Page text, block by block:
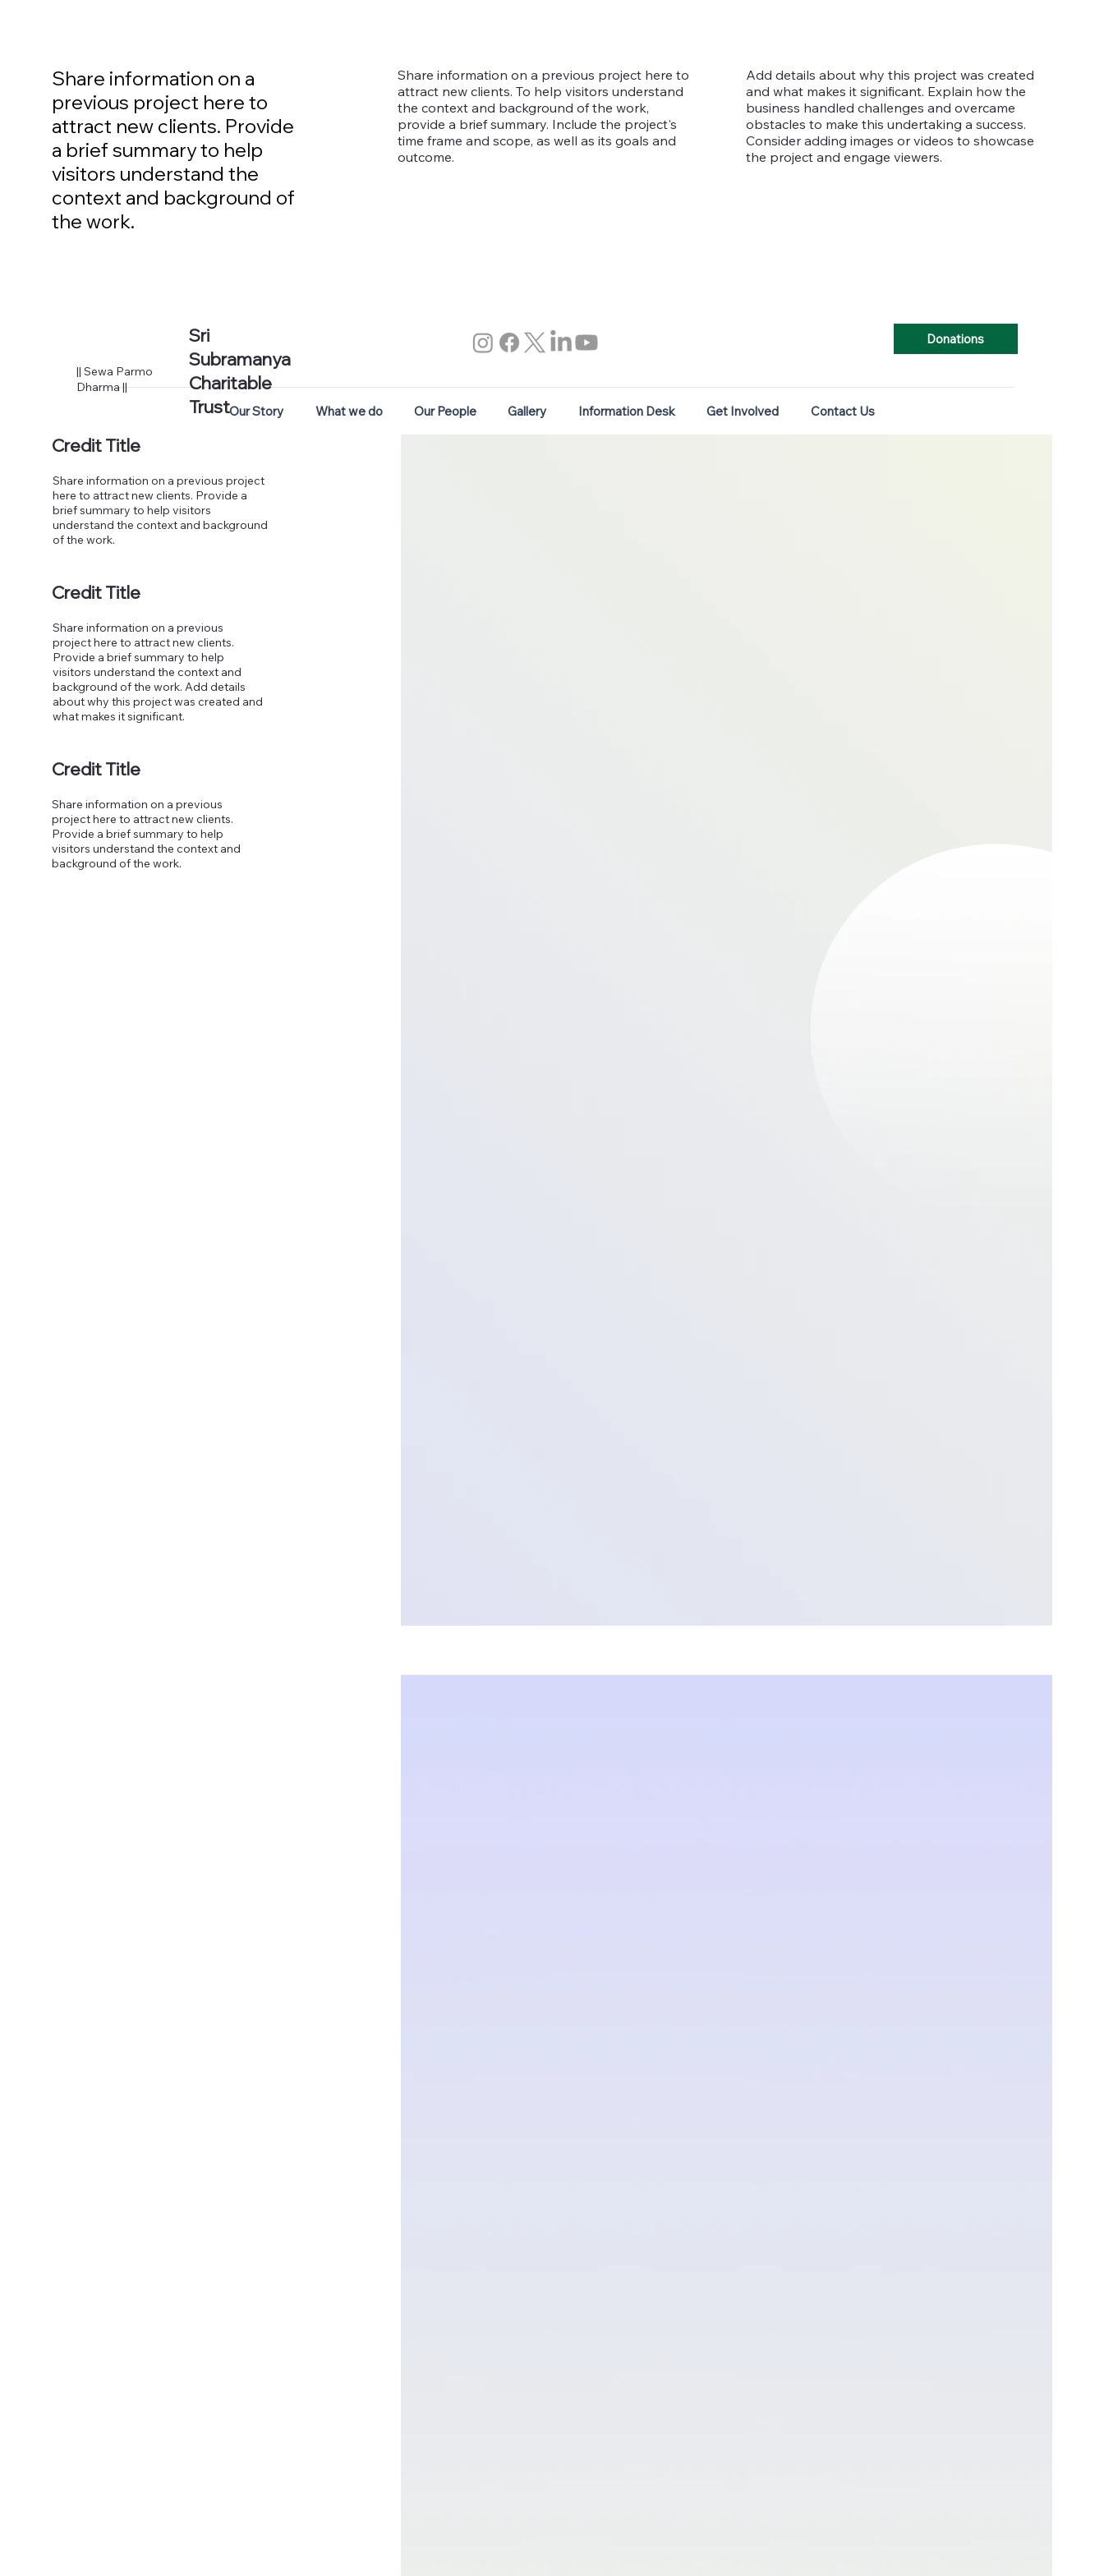
|| Sewa Parmo
Dharma ||
Sri
Subramanya
Charitable
TrustOur Story What we do Our People Gallery Information Desk Get Involved Contact Us
Donations
Share information on a
previous project here to
attract new clients. Provide
a brief summary to help
visitors understand the
context and background of
the work.
Share information on a previous project here to
attract new clients. To help visitors understand
the context and background of the work,
provide a brief summary. Include the project's
time frame and scope, as well as its goals and
outcome.
Add details about why this project was created
and what makes it significant. Explain how the
business handled challenges and overcame
obstacles to make this undertaking a success.
Consider adding images or videos to showcase
the project and engage viewers.
Credit Title
Share information on a previous project
here to attract new clients. Provide a
brief summary to help visitors
understand the context and background
of the work.
Credit Title
Share information on a previous
project here to attract new clients.
Provide a brief summary to help
visitors understand the context and
background of the work. Add details
about why this project was created and
what makes it significant.
Credit Title
Share information on a previous
project here to attract new clients.
Provide a brief summary to help
visitors understand the context and
background of the work.